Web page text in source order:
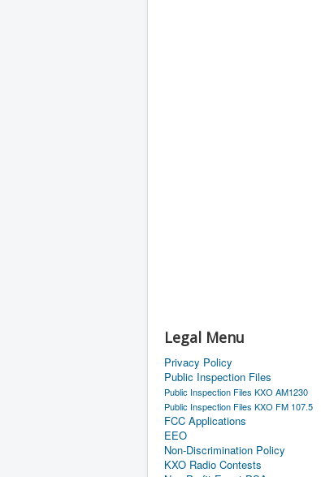
Legal Menu
Privacy Policy
Public Inspection Files
Public Inspection Files KXO AM1230
Public Inspection Files KXO FM 107.5
FCC Applications
EEO
Non-Discrimination Policy
KXO Radio Contests